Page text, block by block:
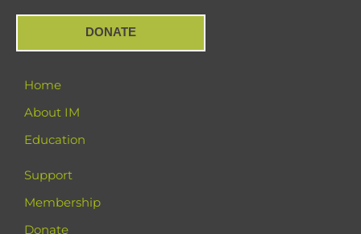
DONATE
Home
About IM
Education
Support
Membership
Donate